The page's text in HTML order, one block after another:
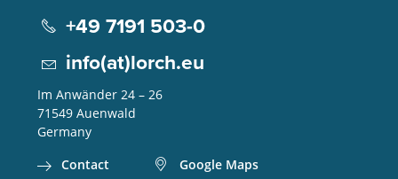
+49 7191 503-0
info(at)lorch.eu
Im Anwänder 24 – 26
71549 Auenwald
Germany
Contact
Google Maps